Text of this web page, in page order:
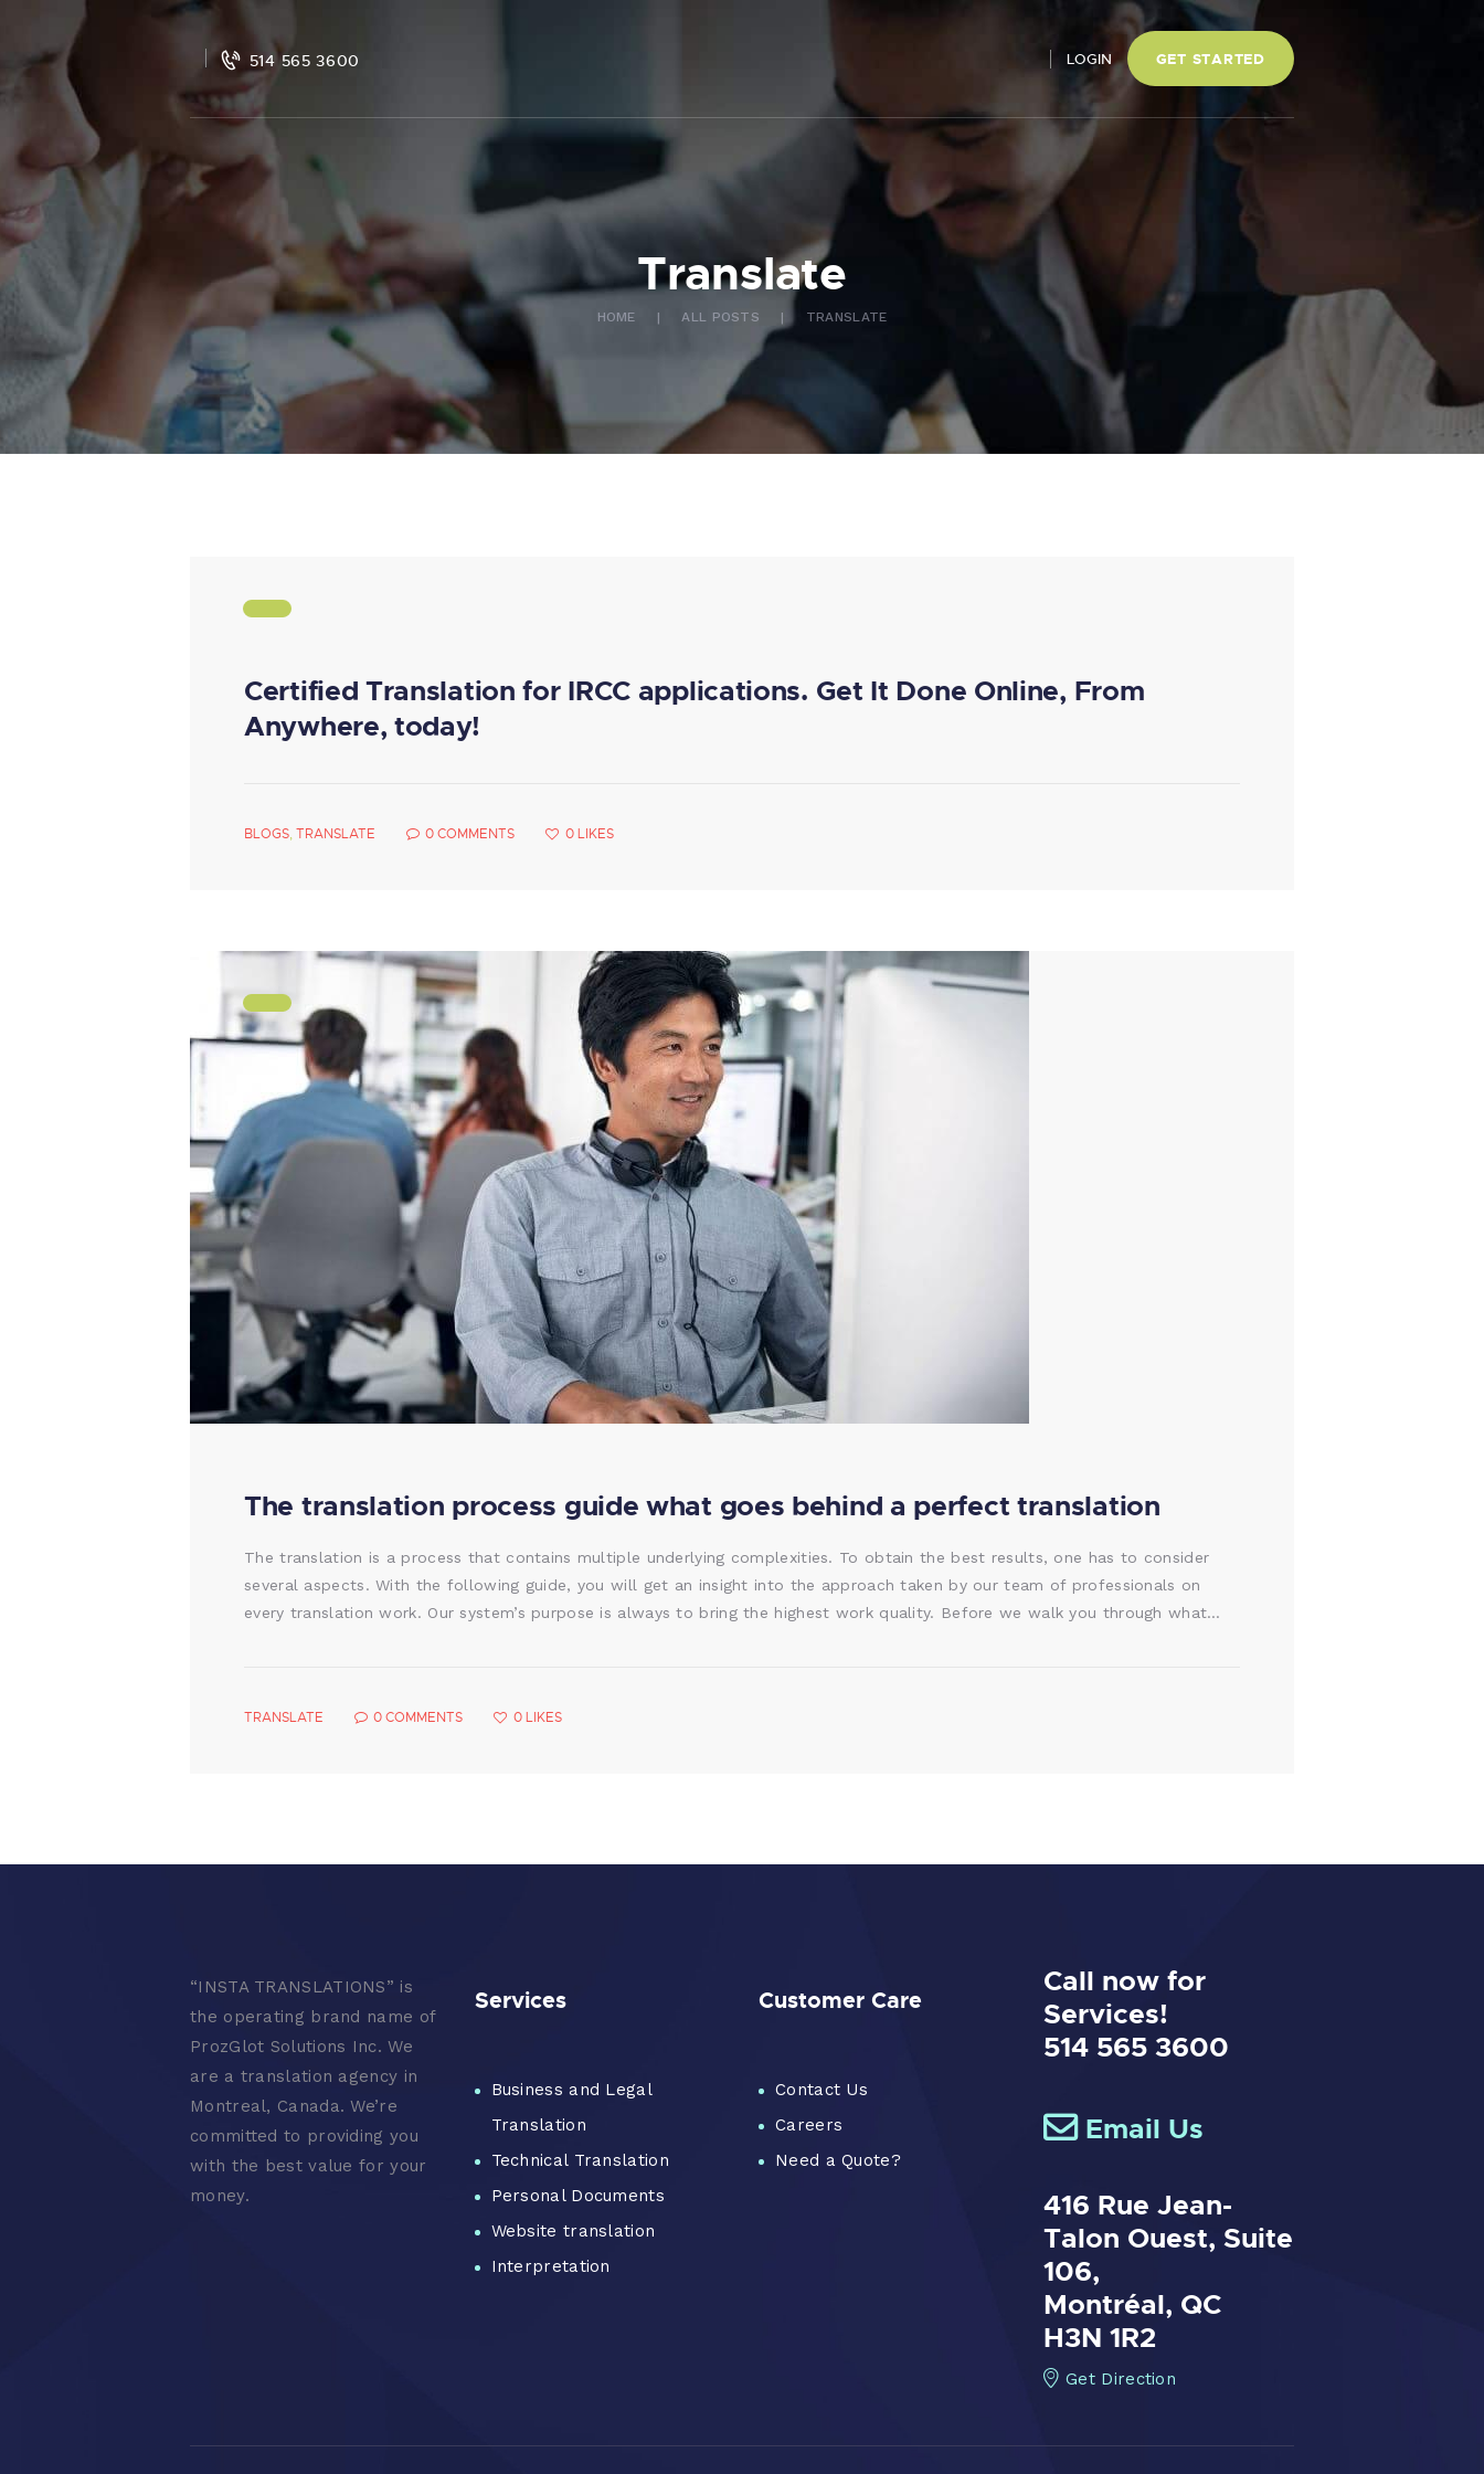
514 565 3600 LOGIN GET STARTED
Translate
HOME ALL POSTS TRANSLATE
FAQ
CONTACT US
FR
Certified Translation for IRCC applications. Get It Done Online, From
Anywhere, today!
BLOGS, TRANSLATE 0 COMMENTS 0 LIKES
The translation process guide what goes behind a perfect translation
The translation is a process that contains multiple underlying complexities. To obtain the best results, one has to consider
several aspects. With the following guide, you will get an insight into the approach taken by our team of professionals on
every translation work. Our system’s purpose is always to bring the highest work quality. Before we walk you through what…
TRANSLATE 0 COMMENTS 0 LIKES
“INSTA TRANSLATIONS” is
the operating brand name of
ProzGlot Solutions Inc. We
are a translation agency in
Montreal, Canada. We’re
committed to providing you
with the best value for your
money.
Services
Business and Legal
Translation
Technical Translation
Personal Documents
Website translation
Interpretation
Customer Care
Contact Us
Careers
Need a Quote?
Call now for
Services!
514 565 3600
Email Us
416 Rue Jean-
Talon Ouest, Suite
106,
Montréal, QC
H3N 1R2
Get Direction